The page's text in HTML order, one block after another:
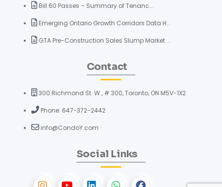
Bill 60 Passes – Summary of Tenanc...
Emerging Ontario Growth Corridors Data H...
GTA Pre-Construction Sales Slump Market ...
Contact
300 Richmond St. W., # 300, Toronto, ON M5V-1X2
Phone: 647-372-2442
info@CondoY.com
Social Links